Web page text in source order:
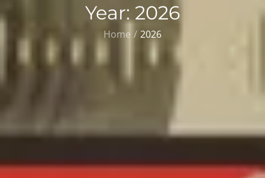
Year: 2026
Home 2026